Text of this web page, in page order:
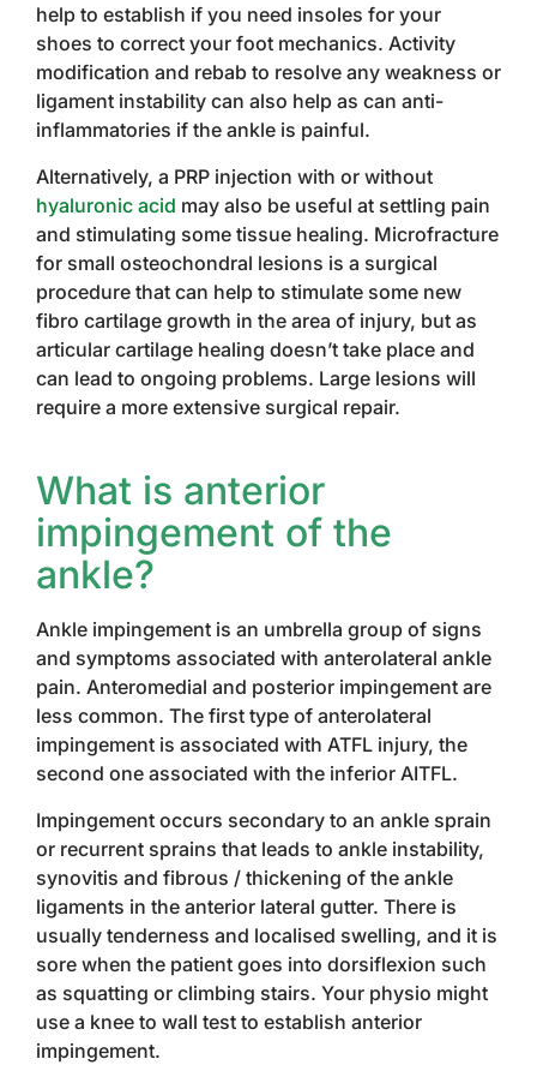
help to establish if you need insoles for your
shoes to correct your foot mechanics. Activity
modification and rebab to resolve any weakness or
ligament instability can also help as can anti-
inflammatories if the ankle is painful.
Alternatively, a PRP injection with or without
hyaluronic acid may also be useful at settling pain
and stimulating some tissue healing. Microfracture
for small osteochondral lesions is a surgical
procedure that can help to stimulate some new
fibro cartilage growth in the area of injury, but as
articular cartilage healing doesn’t take place and
can lead to ongoing problems. Large lesions will
require a more extensive surgical repair.
What is anterior
impingement of the
ankle?
Ankle impingement is an umbrella group of signs
and symptoms associated with anterolateral ankle
pain. Anteromedial and posterior impingement are
less common. The first type of anterolateral
impingement is associated with ATFL injury, the
second one associated with the inferior AITFL.
Impingement occurs secondary to an ankle sprain
or recurrent sprains that leads to ankle instability,
synovitis and fibrous / thickening of the ankle
ligaments in the anterior lateral gutter. There is
usually tenderness and localised swelling, and it is
sore when the patient goes into dorsiflexion such
as squatting or climbing stairs. Your physio might
use a knee to wall test to establish anterior
impingement.